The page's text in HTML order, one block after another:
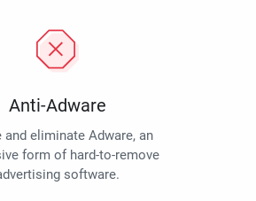
Anti-Adware
and eliminate Adware, an
form of hard-to-remove
software.